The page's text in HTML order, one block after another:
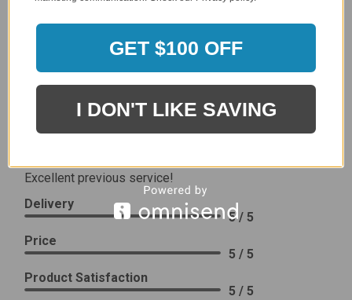
4 / 5
Product Satisfaction
Verified Customer
Review By Leslie H.
Excellent previous service!
Delivery
5 / 5
Price
5 / 5
Product Satisfaction
5 / 5
GET $100 OFF
I DON'T LIKE SAVING